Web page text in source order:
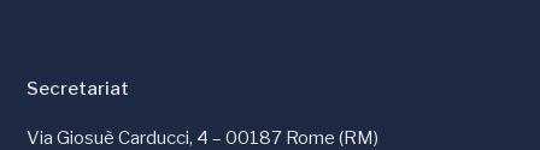
Secretariat
Via Giosuè Carducci, 4 – 00187 Rome (RM)